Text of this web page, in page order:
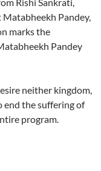
Rishi Sankrati,
Pandey,
marks the
Pandey
neither kingdom,
end the suffering of
program.